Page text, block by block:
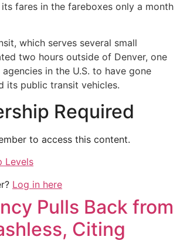
fares in the fareboxes only a month
which serves several small
two hours outside of Denver, one
in the U.S. to have gone
its public transit vehicles.
Required
to access this content.
Levels
Log in here
Pulls Back from
Citing